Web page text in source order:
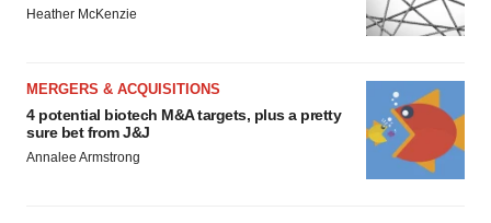
Heather McKenzie
MERGERS & ACQUISITIONS
4 potential biotech M&A targets, plus a pretty
sure bet from J&J
Annalee Armstrong